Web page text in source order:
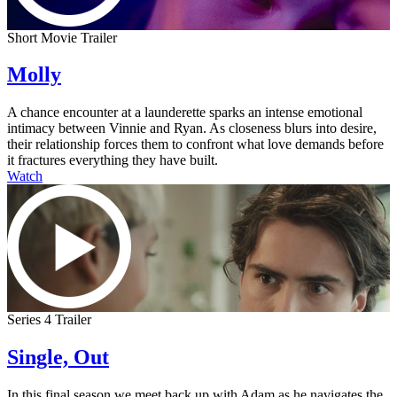
Short Movie Trailer
Molly
A chance encounter at a launderette sparks an intense emotional
intimacy between Vinnie and Ryan. As closeness blurs into desire,
their relationship forces them to confront what love demands before
it fractures everything they have built.
Watch
Series 4 Trailer
Single, Out